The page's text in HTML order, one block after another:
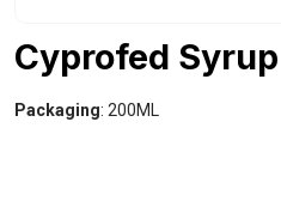
Cyprofed Syrup
Packaging: 200ML